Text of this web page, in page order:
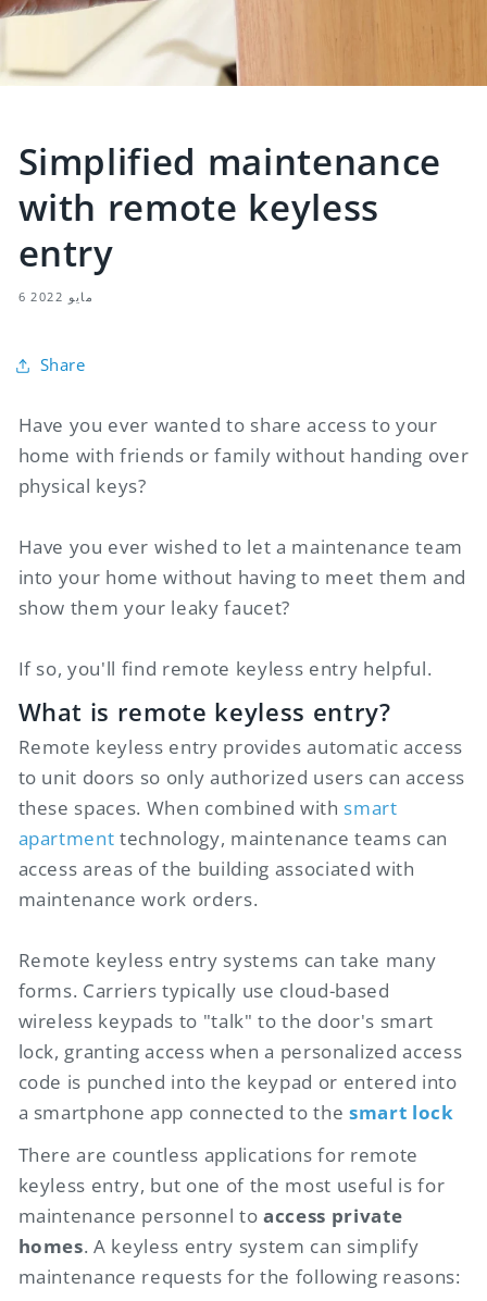
Simplified maintenance
with remote keyless
entry
6 مايو 2022
Share
Have you ever wanted to share access to your
home with friends or family without handing over
physical keys?
Have you ever wished to let a maintenance team
into your home without having to meet them and
show them your leaky faucet?
If so, you'll find remote keyless entry helpful.
What is remote keyless entry?
Remote keyless entry provides automatic access
to unit doors so only authorized users can access
these spaces. When combined withsmart
apartment technology, maintenance teams can
access areas of the building associated with
maintenance work orders.
Remote keyless entry systems can take many
forms. Carriers typically use cloud-based
wireless keypads to "talk" to the door's smart
lock, granting access when a personalized access
code is punched into the keypad or entered into
a smartphone app connected to the smart lock
There are countless applications for remote
keyless entry, but one of the most useful is for
maintenance personnel toaccess private
homes. A keyless entry system can simplify
maintenance requests for the following reasons: